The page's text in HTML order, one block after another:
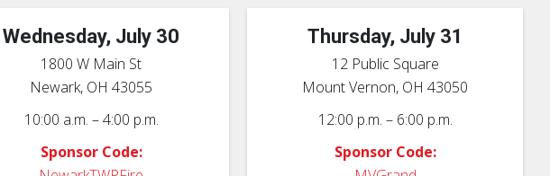
Wednesday, July 30
1800 W Main St
Newark, OH 43055
10:00 a.m. – 4:00 p.m.
Sponsor Code:
Thursday, July 31
12 Public Square
Mount Vernon, OH 43050
12:00 p.m. – 6:00 p.m.
Sponsor Code: